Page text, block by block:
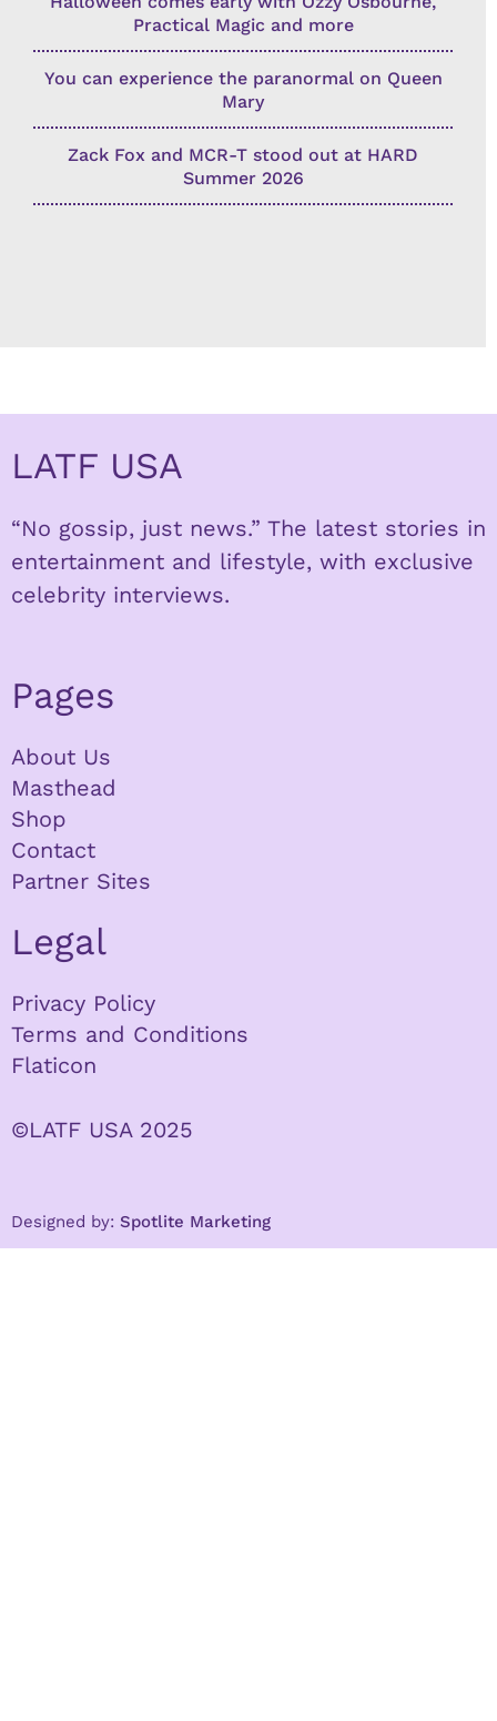
Practical Magic and more
You can experience the paranormal on Queen
Mary
Zack Fox and MCR-T stood out at HARD
Summer 2026
LATF USA
“No gossip, just news.” The latest stories in
entertainment and lifestyle, with exclusive
celebrity interviews.
Pages
About Us
Masthead
Shop
Contact
Partner Sites
Legal
Privacy Policy
Terms and Conditions
Flaticon
©LATF USA 2025
Designed by: Spotlite Marketing